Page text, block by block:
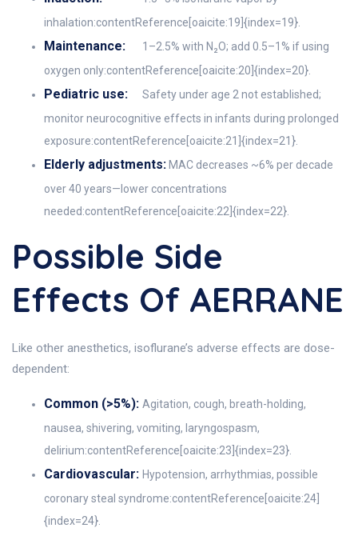
inhalation:contentReference[oaicite:19]{index=19}.
Maintenance:
1–2.5% with N₂O; add 0.5–1% if using
oxygen only:contentReference[oaicite:20]{index=20}.
Pediatric use:
Safety under age 2 not established;
monitor neurocognitive effects in infants during prolonged
exposure:contentReference[oaicite:21]{index=21}.
Elderly adjustments: MAC decreases ~6% per decade
over 40 years—lower concentrations
needed:contentReference[oaicite:22]{index=22}.
Possible Side
Effects Of AERRANE
Like other anesthetics, isoflurane’s adverse effects are dose-
dependent:
Common (>5%): Agitation, cough, breath-holding,
nausea, shivering, vomiting, laryngospasm,
delirium:contentReference[oaicite:23]{index=23}.
Cardiovascular: Hypotension, arrhythmias, possible
coronary steal syndrome:contentReference[oaicite:24]
{index=24}.